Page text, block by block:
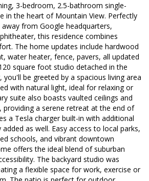
3-bedroom, 2.5-bathroom single-
in the heart of Mountain View. Perfectly
from Google headquarters,
this residence combines
The home updates include hardwood
water heater, fence, pavers, all updated
square foot studio detached in the
you'll be greeted by a spacious living area
with natural light, ideal for relaxing or
suite also boasts vaulted ceilings and
providing a serene retreat at the end of
a Tesla charger built-in with additional
as well. Easy access to local parks,
schools, and vibrant downtown
offers the ideal blend of suburban
The backyard studio was
a flexible space for work, exercise or